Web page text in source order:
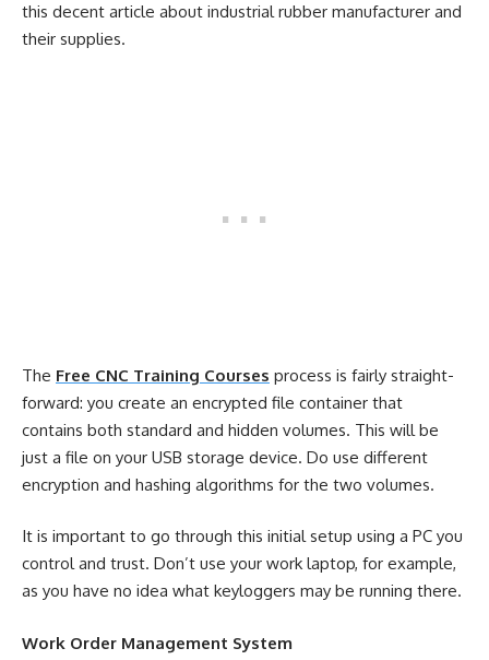
this decent article about industrial rubber manufacturer and
their supplies.
The Free CNC Training Courses process is fairly straight-
forward: you create an encrypted file container that
contains both standard and hidden volumes. This will be
just a file on your USB storage device. Do use different
encryption and hashing algorithms for the two volumes.
It is important to go through this initial setup using a PC you
control and trust. Don’t use your work laptop, for example,
as you have no idea what keyloggers may be running there.
Work Order Management System